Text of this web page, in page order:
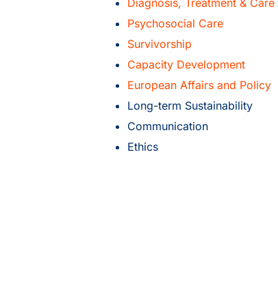
Diagnosis, Treatment & Care
Psychosocial Care
Survivorship
Capacity Development
European Affairs and Policy
Long-term Sustainability
Communication
Ethics